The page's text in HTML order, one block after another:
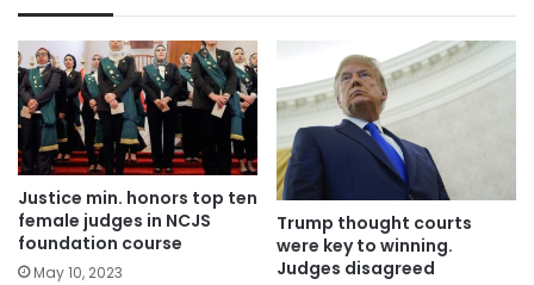
Justice min. honors top ten
female judges in NCJS
foundation course
May 10, 2023
Trump thought courts
were key to winning.
Judges disagreed